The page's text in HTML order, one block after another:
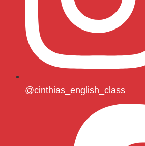
@cinthias_english_class